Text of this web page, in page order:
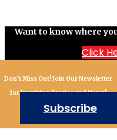
Want to know where
Click
Don’t Miss Out! Join Our Newsletter
for Inspiring Stories and News!
Subscribe